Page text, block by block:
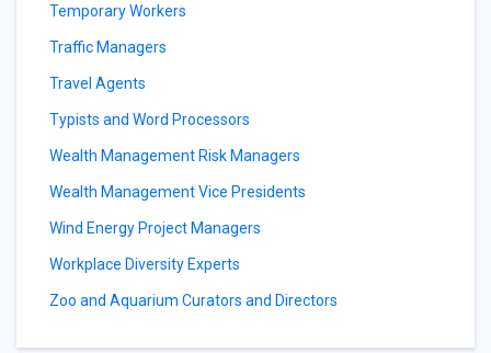
Temporary Workers
Traffic Managers
Travel Agents
Typists and Word Processors
Wealth Management Risk Managers
Wealth Management Vice Presidents
Wind Energy Project Managers
Workplace Diversity Experts
Zoo and Aquarium Curators and Directors